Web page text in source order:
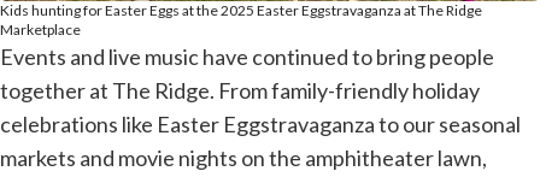
Kids hunting for Easter Eggs at the 2025 Easter Eggstravaganza at The Ridge
Marketplace
Events and live music have continued to bring people
together at The Ridge. From family-friendly holiday
celebrations like Easter Eggstravaganza to our seasonal
markets and movie nights on the amphitheater lawn,